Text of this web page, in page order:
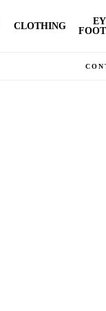
CLOTHING